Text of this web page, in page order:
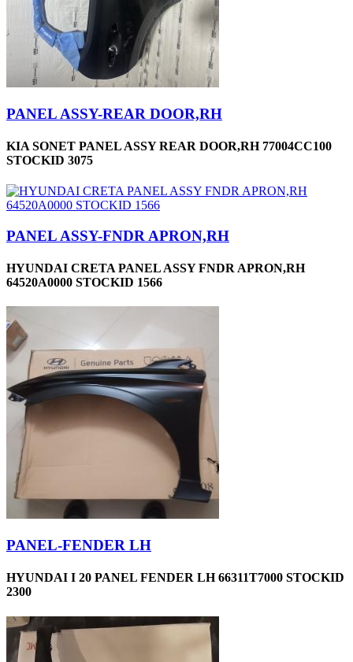
PANEL ASSY-REAR DOOR,RH
KIA SONET PANEL ASSY REAR DOOR,RH 77004CC100
STOCKID 3075
PANEL ASSY-FNDR APRON,RH
HYUNDAI CRETA PANEL ASSY FNDR APRON,RH
64520A0000 STOCKID 1566
PANEL-FENDER LH
HYUNDAI I 20 PANEL FENDER LH 66311T7000 STOCKID
2300